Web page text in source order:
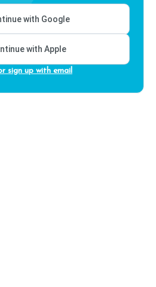
with Google
with Apple
sign up with email